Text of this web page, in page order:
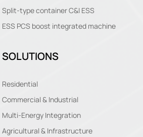
Split-type container C&I ESS
ESS PCS boost integrated machine
SOLUTIONS
Residential
Commercial & Industrial
Multi-Energy Integration
Agricultural & Infrastructure